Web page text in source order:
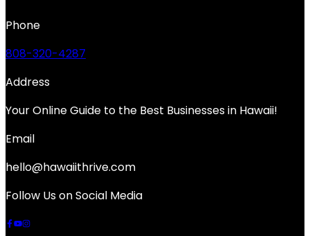
Phone
808-320-4287
Address
Your Online Guide to the Best Businesses in Hawaii!
Email
hello@hawaiithrive.com
Follow Us on Social Media